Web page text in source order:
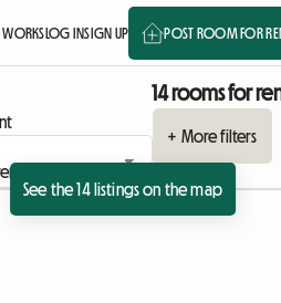
LOG INSIGN UP POST ROOM FOR
14 rooms for
+ More filters
See the 14 listings on the map